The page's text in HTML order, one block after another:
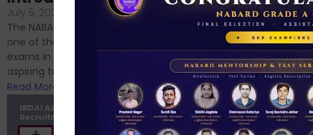
If you’re reading this blog,
chances are you have
successfully cleared the
phase 1 exams of
RBI/SEBI/NABARD, or you’re a...
Read More
July 5, 2024
No Comments
The NABARD Grade A exam is
one of the best competitive
exams in India for those
aspiring to work for...
Read More